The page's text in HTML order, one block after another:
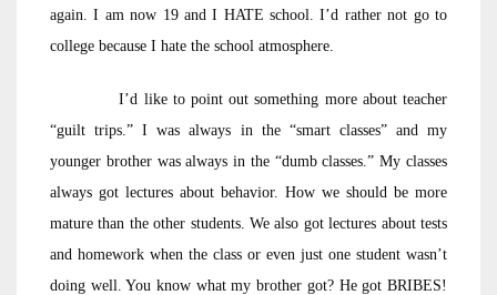
again. I am now 19 and I HATE school. I’d rather not go to
college because I hate the school atmosphere.
I’d like to point out something more about teacher
“guilt trips.” I was always in the “smart classes” and my
younger brother was always in the “dumb classes.” My classes
always got lectures about behavior. How we should be more
mature than the other students. We also got lectures about tests
and homework when the class or even just one student wasn’t
doing well. You know what my brother got? He got BRIBES!